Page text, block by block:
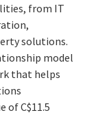
from IT
solutions.
model
that helps
ofC$11.5